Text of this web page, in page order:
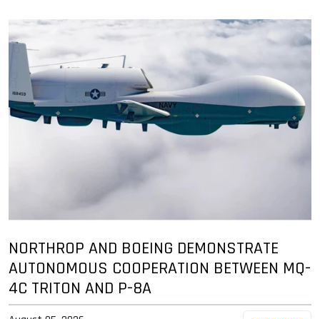
NORTHROP AND BOEING DEMONSTRATE
AUTONOMOUS COOPERATION BETWEEN MQ-
4C TRITON AND P-8A